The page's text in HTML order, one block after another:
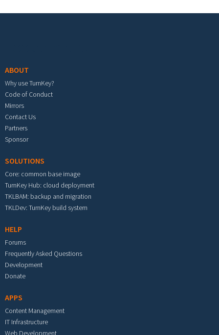
ABOUT
Why use TurnKey?
Code of Conduct
Mirrors
Contact Us
Partners
Sponsor
SOLUTIONS
Core: common base image
TurnKey Hub: cloud deployment
TKLBAM: backup and migration
TKLDev: TurnKey build system
HELP
Forums
Frequently Asked Questions
Development
Donate
APPS
Content Management
IT Infrastructure
Web Development